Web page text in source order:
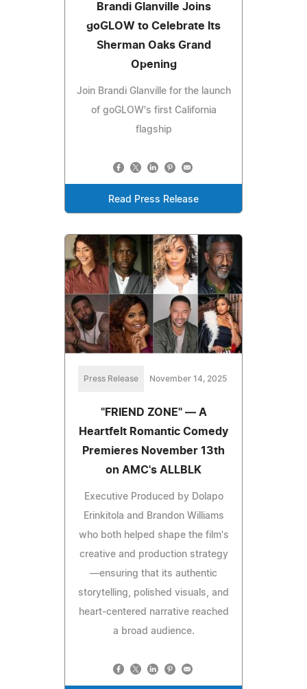
Brandi Glanville Joins
goGLOW to Celebrate Its
Sherman Oaks Grand
Opening
Join Brandi Glanville for the launch
of goGLOW's first California
flagship
Read Press Release
Press Release November 14, 2025
"FRIEND ZONE" — A
Heartfelt Romantic Comedy
Premieres November 13th
on AMC's ALLBLK
Executive Produced by Dolapo
Erinkitola and Brandon Williams
who both helped shape the film's
creative and production strategy
—ensuring that its authentic
storytelling, polished visuals, and
heart-centered narrative reached
a broad audience.